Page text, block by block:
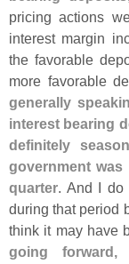
pricing actions
interest margin
the favorable
more favorable
generally
interest bearing
definitely
government
quarter. And I
during that period
think it may have
going